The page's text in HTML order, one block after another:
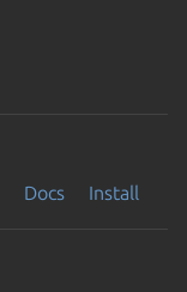
Docs Install